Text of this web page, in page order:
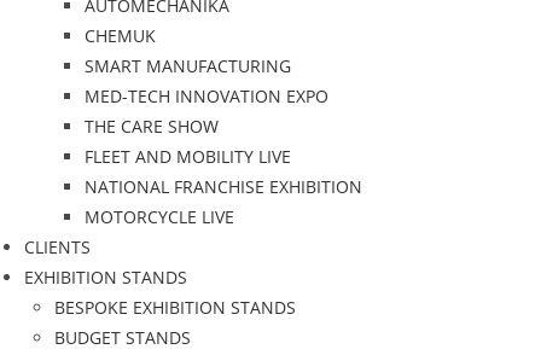
AUTOMECHANIKA
CHEMUK
SMART MANUFACTURING
MED-TECH INNOVATION EXPO
THE CARE SHOW
FLEET AND MOBILITY LIVE
NATIONAL FRANCHISE EXHIBITION
MOTORCYCLE LIVE
CLIENTS
EXHIBITION STANDS
BESPOKE EXHIBITION STANDS
BUDGET STANDS